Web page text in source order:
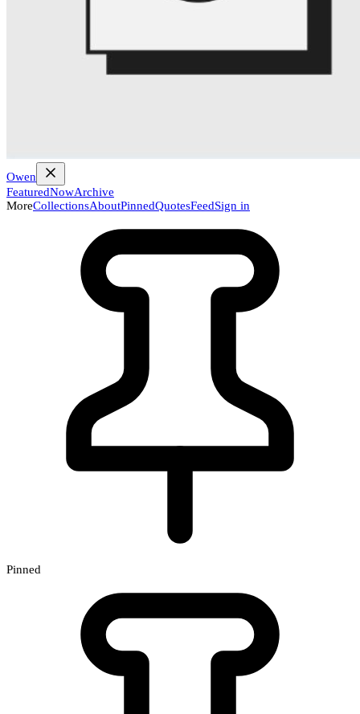
Owen
FeaturedNowArchive
MoreCollectionsAboutPinnedQuotesFeedSign in
Pinned